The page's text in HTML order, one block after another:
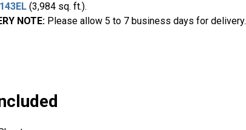
(3,984 sq. ft.).
NOTE: Please allow 5 to 7 business days for delivery.